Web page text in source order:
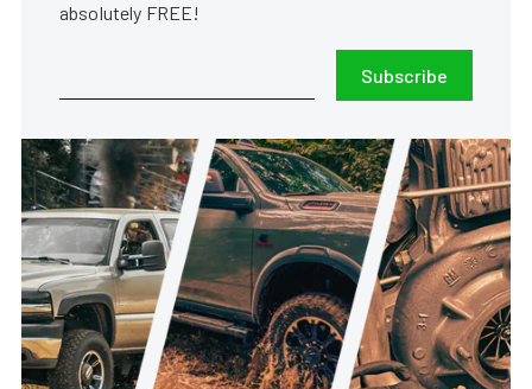
absolutely FREE!
Subscribe